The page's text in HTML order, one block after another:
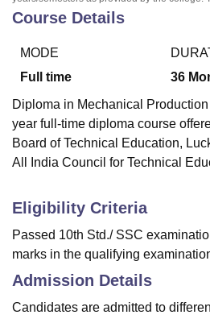
Course Details
MODE
Full time
36
Diploma in Mechanical
year full-time diploma course
Board of Technical Education,
All India Council for Technical
Eligibility Criteria
Passed 10th Std./ SSC
marks in the qualifying
Admission Details
Candidates are admitted to